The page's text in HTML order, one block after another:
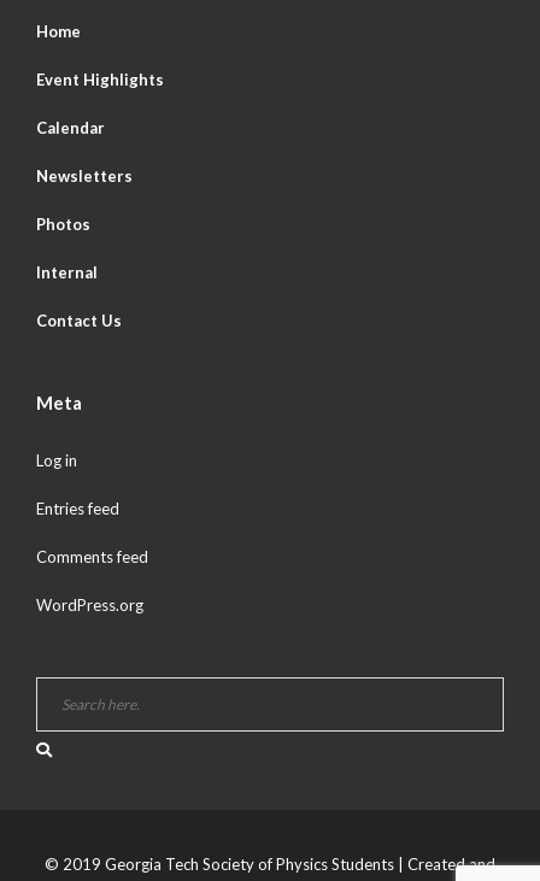
Home
Event Highlights
Calendar
Newsletters
Photos
Internal
Contact Us
Meta
Log in
Entries feed
Comments feed
WordPress.org
© 2019 Georgia Tech Society of Physics Students | Created and